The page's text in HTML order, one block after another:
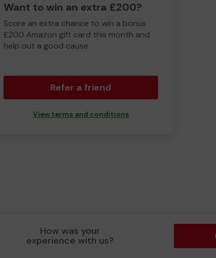
Want to win an extra £200?
Score an extra chance to win a bonus
£200 Amazon gift card this month and
help out a good cause.
Refer a friend
View terms and conditions
How was your
experience with us?